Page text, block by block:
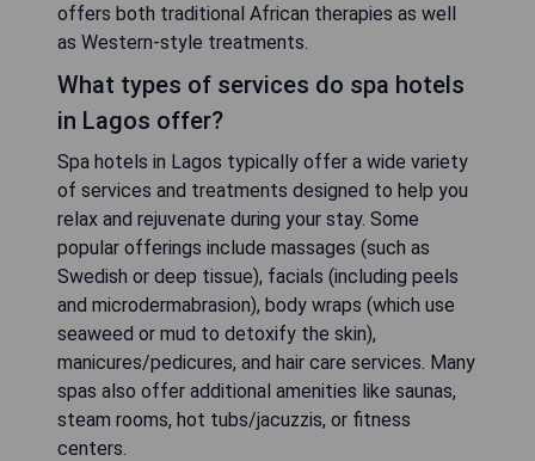
offers both traditional African therapies as well
as Western-style treatments.
What types of services do spa hotels
in Lagos offer?
Spa hotels in Lagos typically offer a wide variety
of services and treatments designed to help you
relax and rejuvenate during your stay. Some
popular offerings include massages (such as
Swedish or deep tissue), facials (including peels
and microdermabrasion), body wraps (which use
seaweed or mud to detoxify the skin),
manicures/pedicures, and hair care services. Many
spas also offer additional amenities like saunas,
steam rooms, hot tubs/jacuzzis, or fitness
centers.